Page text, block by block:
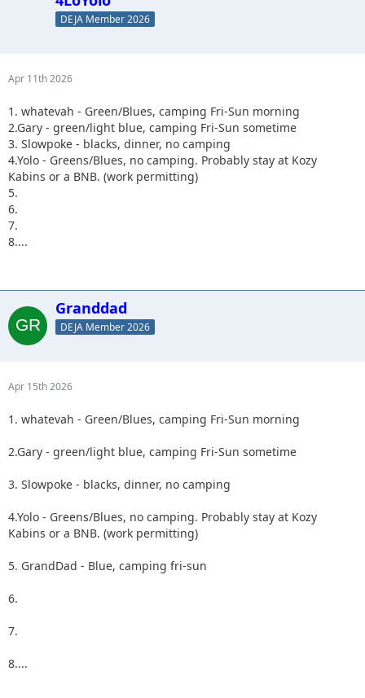
DEJA Member 2026
Apr 11th 2026
1. whatevah - Green/Blues, camping Fri-Sun morning
2.Gary - green/light blue, camping Fri-Sun sometime
3. Slowpoke - blacks, dinner, no camping
4.Yolo - Greens/Blues, no camping. Probably stay at Kozy
Kabins or a BNB. (work permitting)
5.
6.
7.
8....
Granddad
DEJA Member 2026
Apr 15th 2026
1. whatevah - Green/Blues, camping Fri-Sun morning
2.Gary - green/light blue, camping Fri-Sun sometime
3. Slowpoke - blacks, dinner, no camping
4.Yolo - Greens/Blues, no camping. Probably stay at Kozy
Kabins or a BNB. (work permitting)
5. GrandDad - Blue, camping fri-sun
6.
7.
8....